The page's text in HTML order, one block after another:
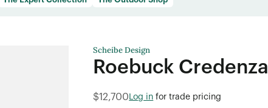
Scheibe Design
Roebuck Credenza
$12,700 Log in for trade pricing